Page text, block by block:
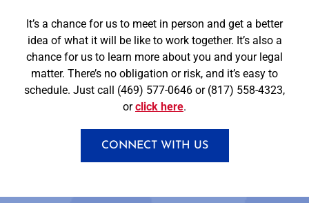
It’s a chance for us to meet in person and get a better
idea of what it will be like to work together. It’s also a
chance for us to learn more about you and your legal
matter. There’s no obligation or risk, and it’s easy to
schedule. Just call (469) 577-0646 or (817) 558-4323,
orclick here.
CONNECT WITH US